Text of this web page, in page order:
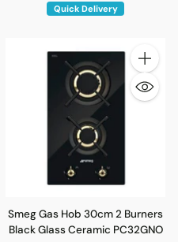
Quick Delivery
Quantity
Smeg Gas Hob 30cm 2 Burners
Black Glass Ceramic PC32GNO